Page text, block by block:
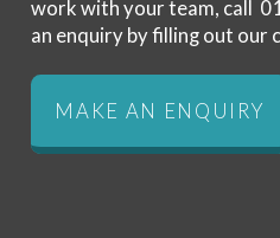
work with your team, call
an enquiry by filling out our
MAKE AN ENQUIRY